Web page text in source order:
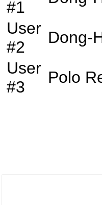
#1
User
#2
Dong-
User
#3
Polo